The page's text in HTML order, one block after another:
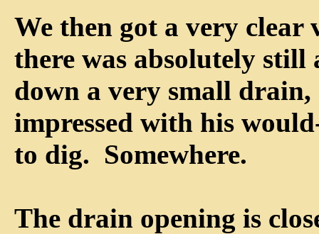
We then got a very clear
there was absolutely
down a very small
impressed with his
to dig. Somewhere.
The drain opening is